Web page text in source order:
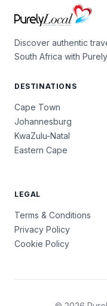
Discover authentic
South Africa with
DESTINATIONS
Cape Town
Johannesburg
KwaZulu-Natal
Eastern Cape
LEGAL
Terms & Conditions
Privacy Policy
Cookie Policy